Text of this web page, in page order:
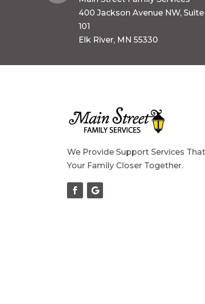
400 Jackson Avenue NW, Suite
101
Elk River, MN 55330
We Provide Support Services
Your Family Closer Together.